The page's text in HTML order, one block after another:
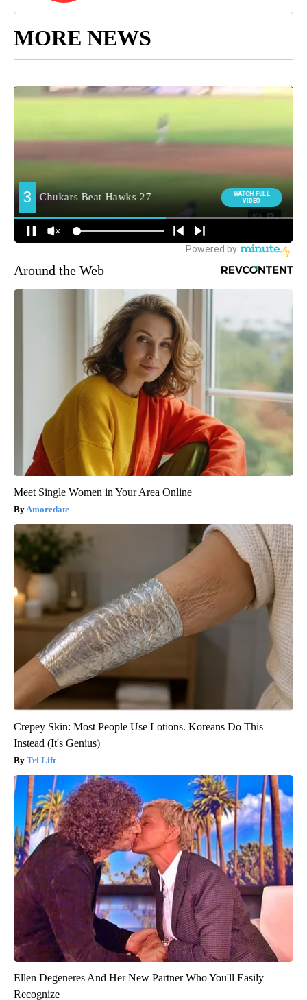
MORE NEWS
Around the Web
Meet Single Women in Your Area Online
Amoredate
Crepey Skin: Most People Use Lotions. Koreans Do This
Instead (It's Genius)
Tri Lift
Ellen Degeneres And Her New Partner Who You'll Easily
Recognize